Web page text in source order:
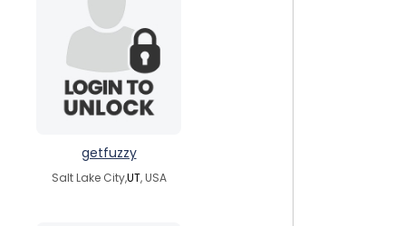
getfuzzy
Salt Lake City,UT, USA